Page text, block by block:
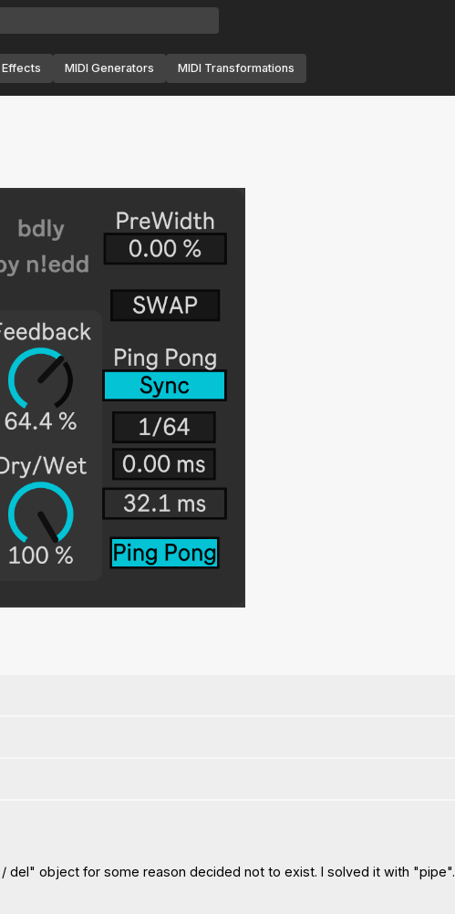
Effects MIDI Generators MIDI Transformations
/ del" object for some reason decided not to exist. I solved it with "pipe".